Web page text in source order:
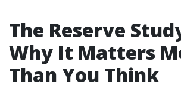
The Reserve
Why It Matters
Than You Think